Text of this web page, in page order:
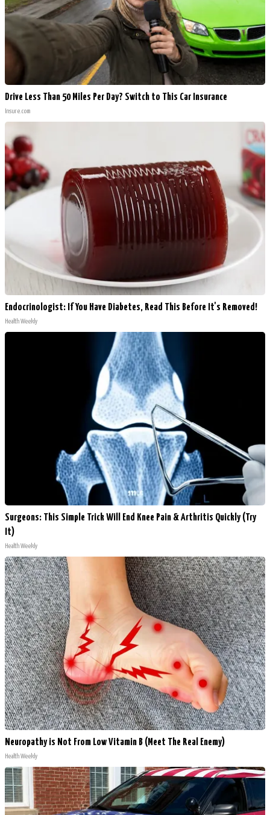
Drive Less Than 50 Miles Per Day? Switch to This Car Insurance
Insure.com
Endocrinologist: If You Have Diabetes, Read This Before It's Removed!
Health Weekly
Surgeons: This Simple Trick Will End Knee Pain & Arthritis Quickly (Try
It)
Health Weekly
Neuropathy is Not From Low Vitamin B (Meet The Real Enemy)
Health Weekly